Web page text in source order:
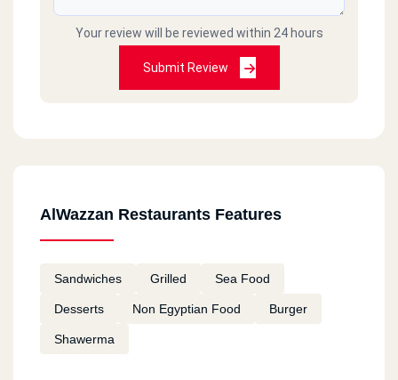
Your review will be reviewed within 24 hours
Submit Review
AlWazzan Restaurants Features
Sandwiches Grilled Sea Food
Desserts Non Egyptian Food Burger
Shawerma